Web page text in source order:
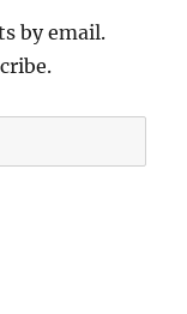
by email.